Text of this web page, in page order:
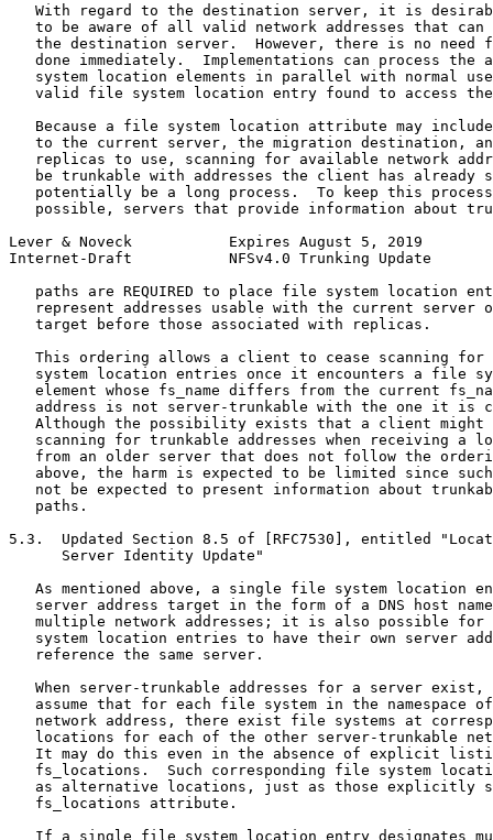
With regard to the destination server, it is
to be aware of all valid network addresses that can
the destination server.  However, there is no need
done immediately.  Implementations can process the
system location elements in parallel with normal
valid file system location entry found to access
Because a file system location attribute may
to the current server, the migration destination,
replicas to use, scanning for available network
be trunkable with addresses the client has already
potentially be a long process.  To keep this
possible, servers that provide information about
Lever & Noveck           Expires August 5, 2019
Internet-Draft           NFSv4.0 Trunking Update
paths are REQUIRED to place file system location
represent addresses usable with the current server
   target before those associated with replicas.
This ordering allows a client to cease scanning for
system location entries once it encounters a file
element whose fs_name differs from the current
address is not server-trunkable with the one it is
Although the possibility exists that a client might
scanning for trunkable addresses when receiving a
from an older server that does not follow the
above, the harm is expected to be limited since
not be expected to present information about
   paths.
5.3.  Updated Section 8.5 of [RFC7530], entitled
      Server Identity Update"
As mentioned above, a single file system location
server address target in the form of a DNS host
multiple network addresses; it is also possible for
system location entries to have their own server
   reference the same server.
When server-trunkable addresses for a server exist,
assume that for each file system in the namespace
network address, there exist file systems at
locations for each of the other server-trunkable
It may do this even in the absence of explicit
fs_locations.  Such corresponding file system
as alternative locations, just as those explicitly
   fs_locations attribute.
If a single file system location entry designates